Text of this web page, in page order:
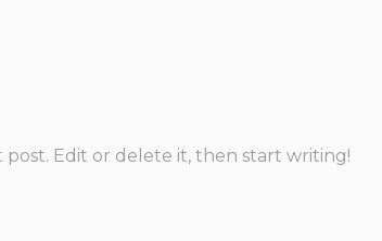
post. Edit or delete it, then start writing!